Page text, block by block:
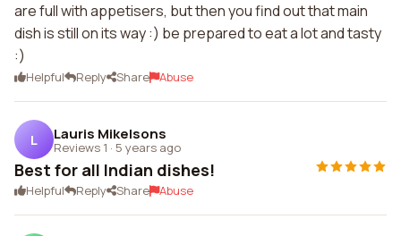
are full with appetisers, but then you find out that main
dish is still on its way :) be prepared to eat a lot and tasty
:)
Helpful Reply Share Abuse
L Lauris Mikelsons
Reviews 1 · 5 years ago
Best for all Indian dishes!
Helpful Reply Share Abuse